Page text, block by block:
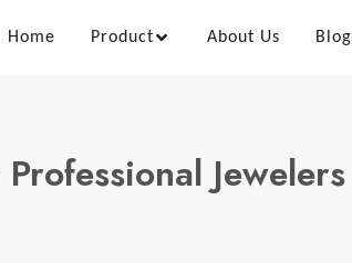
Home Product About Us Blog
Jewelers